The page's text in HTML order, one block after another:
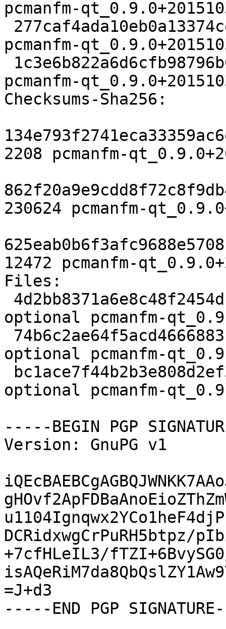
pcmanfm-
pcmanfm-
pcmanfm-
Checksums-Sha256:
2208 pcmanfm-
230624 pcmanfm-
12472 pcmanfm-
Files:
optional pcmanfm-
optional pcmanfm-
optional pcmanfm-
-----BEGIN PGP
Version: GnuPG v1
DCRidxwgCrPuRH5btpz/
+7cfHLeIL3/fTZI+6BvySG0/
=J+d3
-----END PGP